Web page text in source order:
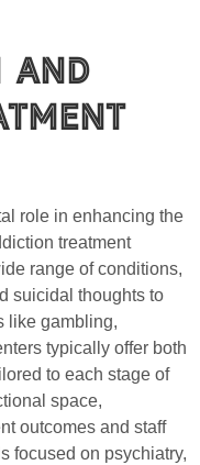
and
role in enhancing the
treatment
range of conditions,
suicidal thoughts to
like gambling,
typically offer both
to each stage of
space,
outcomes and staff
focused on psychiatry,